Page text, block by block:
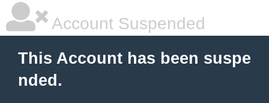
Account Suspended
This Account has been suspe
nded.